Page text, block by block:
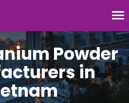
Powder
in